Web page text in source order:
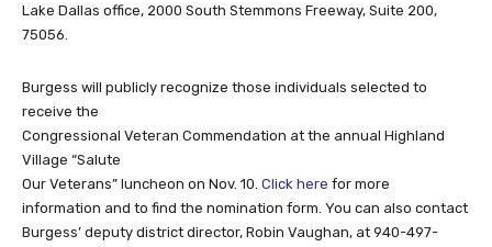
Lake Dallas office, 2000 South Stemmons Freeway, Suite 200,
75056.
Burgess will publicly recognize those individuals selected to
receive the
Congressional Veteran Commendation at the annual Highland
Village “Salute
Our Veterans” luncheon on Nov. 10. Click here for more
information and to find the nomination form. You can also contact
Burgess’ deputy district director, Robin Vaughan, at 940-497-